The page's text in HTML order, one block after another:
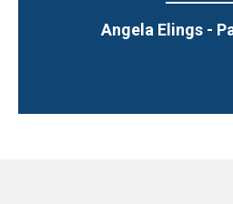
Angela Elings -